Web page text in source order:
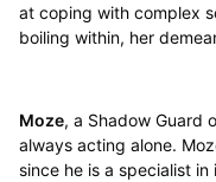
at coping with complex
boiling within, her
Moze, a Shadow Guard
always acting alone.
since he is a specialist